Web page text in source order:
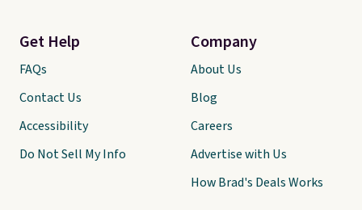
Get Help
FAQs
Contact Us
Accessibility
Do Not Sell My Info
Company
About Us
Blog
Careers
Advertise with Us
How Brad's Deals Works